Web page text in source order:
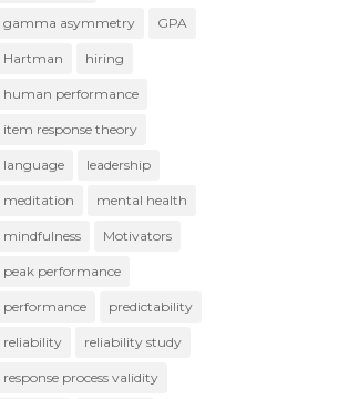
gamma asymmetry GPA
Hartman hiring
human performance
item response theory
language leadership
meditation mental health
mindfulness Motivators
peak performance
performance predictability
reliability reliability study
response process validity